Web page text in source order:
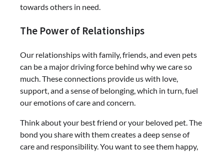
towards others in need.
The Power of Relationships
Our relationships with family, friends, and even pets
can be a major driving force behind why we care so
much. These connections provide us with love,
support, and a sense of belonging, which in turn, fuel
our emotions of care and concern.
Think about your best friend or your beloved pet. The
bond you share with them creates a deep sense of
care and responsibility. You want to see them happy,